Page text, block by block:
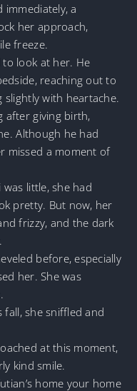
immediately, a
her approach,
freeze.
to look at her. He
reaching out to
with heartache.
after giving birth,
Although he had
missed a moment of
little, she had
pretty. But now, her
frizzy, and the dark
before, especially
her. She was
she sniffled and
at this moment,
kind smile.
home your home